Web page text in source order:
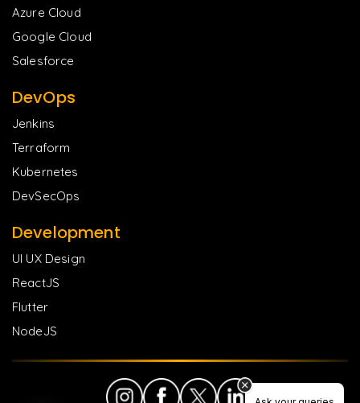
Azure Cloud
Google Cloud
Salesforce
DevOps
Jenkins
Terraform
Kubernetes
DevSecOps
Development
UI UX Design
ReactJS
Flutter
NodeJS